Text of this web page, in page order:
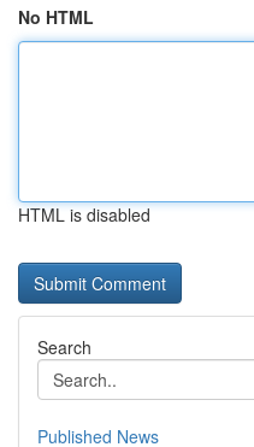
No HTML
HTML is disabled
Search
Published News